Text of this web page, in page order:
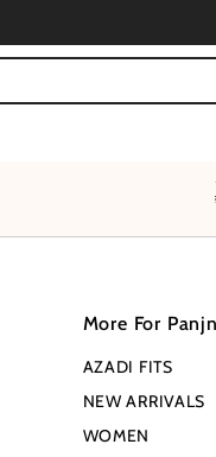
More For
AZADI FITS
NEW ARRIVALS
WOMEN